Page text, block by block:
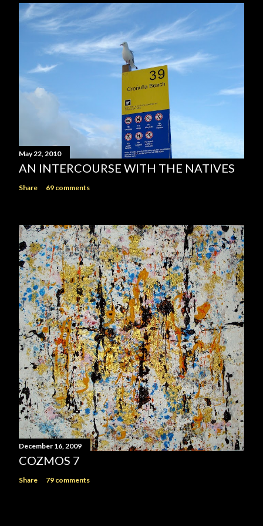
May 22, 2010
AN INTERCOURSE WITH THE NATIVES
Share 69 comments
December 16, 2009
COZMOS 7
Share 79 comments